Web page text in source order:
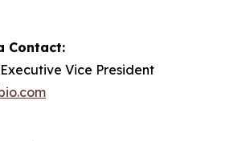
Contact:
Vice President